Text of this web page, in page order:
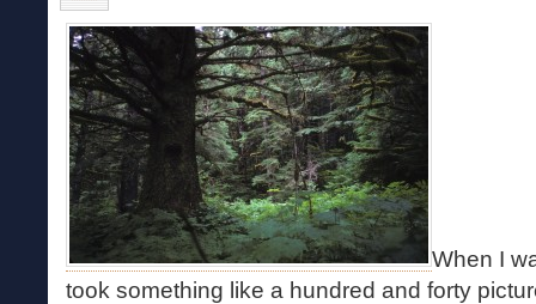
When I
took something like a hundred and forty